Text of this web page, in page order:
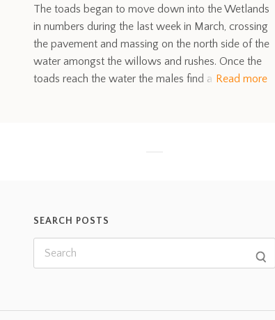
The toads began to move down into the Wetlands
in numbers during the last week in March, crossing
the pavement and massing on the north side of the
water amongst the willows and rushes. Once the
toads reach the water the males find a Read more
SEARCH POSTS